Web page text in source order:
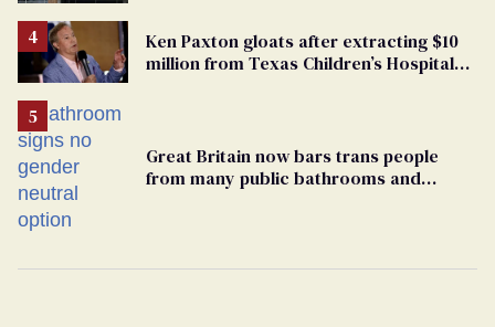
Ken Paxton gloats after extracting $10
million from Texas Children’s Hospital
Great Britain now bars trans people
from many public bathrooms and